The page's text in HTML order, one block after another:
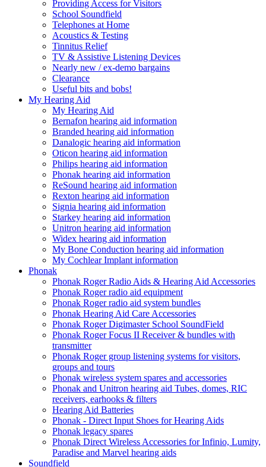
Providing Access for Visitors
School Soundfield
Telephones at Home
Acoustics & Testing
Tinnitus Relief
TV & Assistive Listening Devices
Nearly new / ex-demo bargains
Clearance
Useful bits and bobs!
My Hearing Aid
My Hearing Aid
Bernafon hearing aid information
Branded hearing aid information
Danalogic hearing aid information
Oticon hearing aid information
Philips hearing aid information
Phonak hearing aid information
ReSound hearing aid information
Rexton hearing aid information
Signia hearing aid information
Starkey hearing aid information
Unitron hearing aid information
Widex hearing aid information
My Bone Conduction hearing aid information
My Cochlear Implant information
Phonak
Phonak Roger Radio Aids & Hearing Aid Accessories
Phonak Roger radio aid equipment
Phonak Roger radio aid system bundles
Phonak Hearing Aid Care Accessories
Phonak Roger Digimaster School SoundField
Phonak Roger Focus II Receiver & bundles with
transmitter
Phonak Roger group listening systems for visitors,
groups and tours
Phonak wireless system spares and accessories
Phonak and Unitron hearing aid Tubes, domes, RIC
receivers, earhooks & filters
Hearing Aid Batteries
Phonak - Direct Input Shoes for Hearing Aids
Phonak legacy spares
Phonak Direct Wireless Accessories for Infinio, Lumity,
Paradise and Marvel hearing aids
Soundfield